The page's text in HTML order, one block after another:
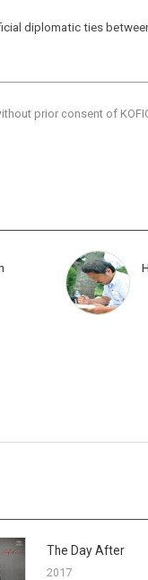
diplomatic ties
prior consent of
The Day After
2017